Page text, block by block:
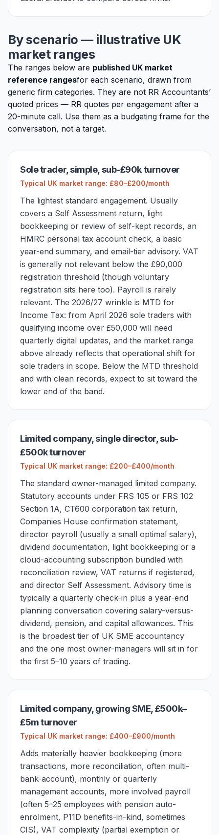
By scenario — illustrative UK
market ranges
The ranges below are published UK market
reference rangesfor each scenario, drawn from
generic firm categories. They are not RR Accountants’
quoted prices — RR quotes per engagement after a
20-minute call. Use them as a budgeting frame for the
conversation, not a target.
Sole trader, simple, sub-£90k turnover
Typical UK market range: £80–£200/month
The lightest standard engagement. Usually
covers a Self Assessment return, light
bookkeeping or review of self-kept records, an
HMRC personal tax account check, a basic
year-end summary, and email-tier advisory. VAT
is generally not relevant below the £90,000
registration threshold (though voluntary
registration sits here too). Payroll is rarely
relevant. The 2026/27 wrinkle is MTD for
Income Tax: from April 2026 sole traders with
qualifying income over £50,000 will need
quarterly digital updates, and the market range
above already reflects that operational shift for
sole traders in scope. Below the MTD threshold
and with clean records, expect to sit toward the
lower end of the band.
Limited company, single director, sub-
£500k turnover
Typical UK market range: £200–£400/month
The standard owner-managed limited company.
Statutory accounts under FRS 105 or FRS 102
Section 1A, CT600 corporation tax return,
Companies House confirmation statement,
director payroll (usually a small optimal salary),
dividend documentation, light bookkeeping or a
cloud-accounting subscription bundled with
reconciliation review, VAT returns if registered,
and director Self Assessment. Advisory time is
typically a quarterly check-in plus a year-end
planning conversation covering salary-versus-
dividend, pension, and capital allowances. This
is the broadest tier of UK SME accountancy
and the one most owner-managers will sit in for
the first 5–10 years of trading.
Limited company, growing SME, £500k–
£5m turnover
Typical UK market range: £400–£900/month
Adds materially heavier bookkeeping (more
transactions, more reconciliation, often multi-
bank-account), monthly or quarterly
management accounts, more involved payroll
(often 5–25 employees with pension auto-
enrolment, P11D benefits-in-kind, sometimes
CIS), VAT complexity (partial exemption or